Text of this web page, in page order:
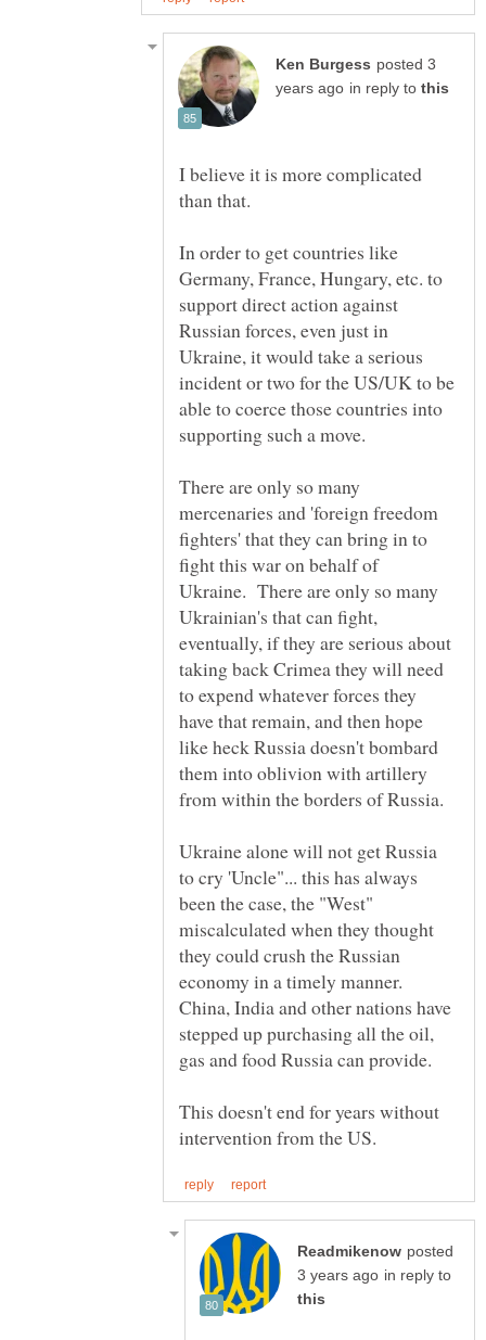
posted 3
in reply to
I believe it is more complicated
In order to get countries like
Germany, France, Hungary, etc. to
support direct action against
Russian forces, even just in
Ukraine, it would take a serious
incident or two for the US/UK to be
able to coerce those countries into
There are only so many
mercenaries and 'foreign freedom
fighters' that they can bring in to
fight this war on behalf of
Ukraine. There are only so many
Ukrainian's that can fight,
eventually, if they are serious about
taking back Crimea they will need
to expend whatever forces they
have that remain, and then hope
like heck Russia doesn't bombard
them into oblivion with artillery
Ukraine alone will not get Russia
to cry 'Uncle"... this has always
been the case, the "West"
miscalculated when they thought
they could crush the Russian
economy in a timely manner.
China, India and other nations have
stepped up purchasing all the oil,
gas and food Russia can provide.
This doesn't end for years without
posted
in reply to